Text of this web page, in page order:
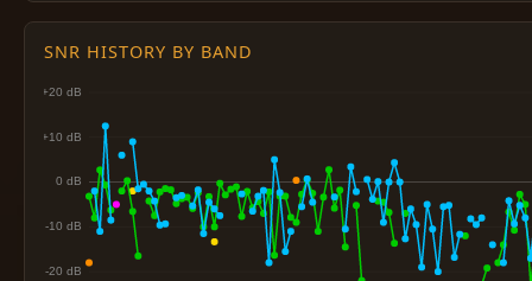
SNR HISTORY BY BAND